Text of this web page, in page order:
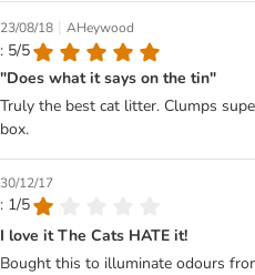
23/08/18 | AHeywood
: 5/5
"Does what it says on the tin"
Truly the best cat litter. Clumps
box.
30/12/17
: 1/5
I love it The Cats HATE it!
Bought this to illuminate odours